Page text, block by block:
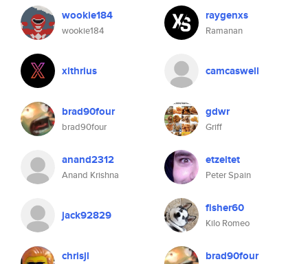
wookie184
wookie184
xithrius
brad90four
brad90four
anand2312
Anand Krishna
jack92829
chrisjl
raygenxs
Ramanan
camcaswell
gdwr
Griff
etzeitet
Peter Spain
fisher60
Kilo Romeo
brad90four